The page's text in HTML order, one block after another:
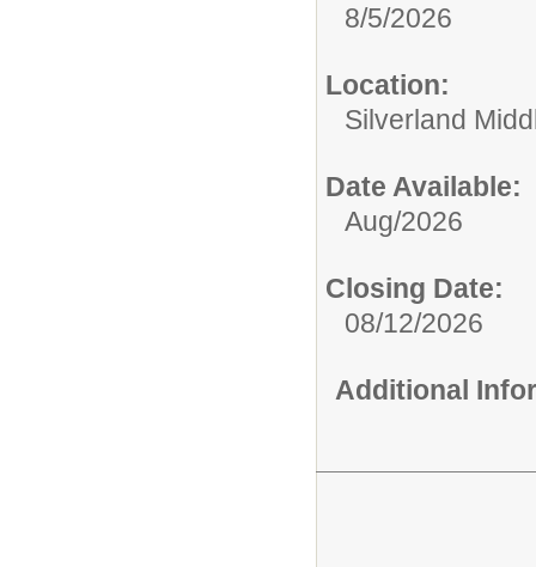
8/5/2026
Location:
Silverland
Date Available:
Aug/2026
Closing Date:
08/12/2026
Additional